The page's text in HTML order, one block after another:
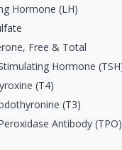
Hormone (LH)
Free & Total
Hormone
(T4)
(T3)
Antibody (TPO)